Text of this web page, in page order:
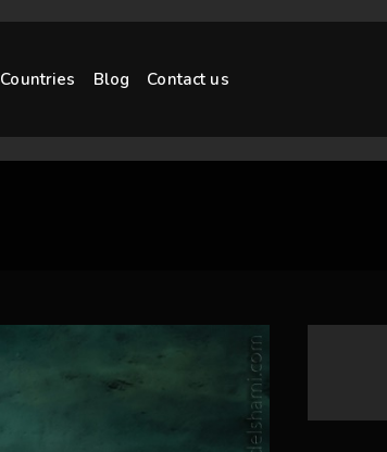
Countries Blog Contact us